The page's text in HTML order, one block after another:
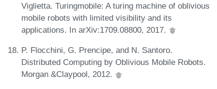
Viglietta. Turingmobile: A turing machine of oblivious
mobile robots with limited visibility and its
applications. In arXiv:1709.08800, 2017.
P. Flocchini, G. Prencipe, and N. Santoro.
Distributed Computing by Oblivious Mobile Robots.
Morgan &Claypool, 2012.